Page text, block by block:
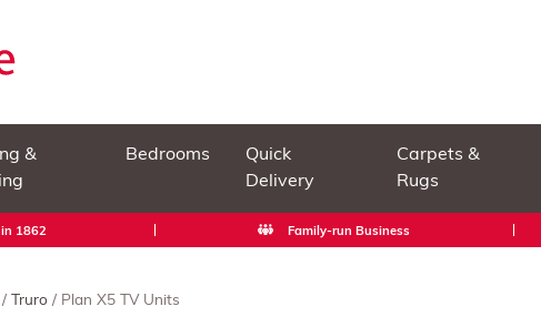
&
Bedrooms
Quick
Delivery
Carpets &
Rugs
in 1862 Family-run Business
/ Truro / Plan X5 TV Units